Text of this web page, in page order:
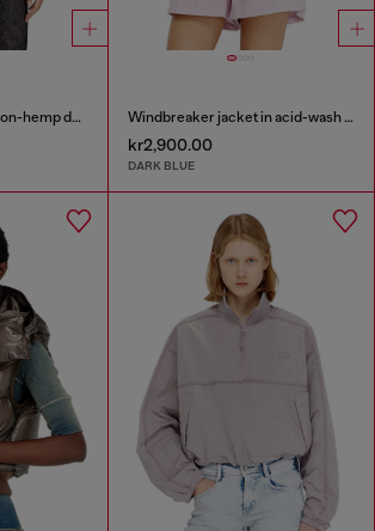
Jacket in lasered cotton-hemp denim Windbreaker jacket in acid-wash Taslan
kr2,900.00
DARK BLUE